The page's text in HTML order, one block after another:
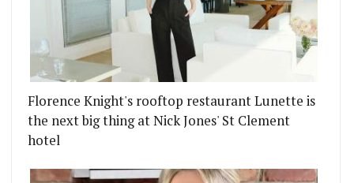
Florence Knight's rooftop restaurant Lunette is
the next big thing at Nick Jones' St Clement
hotel